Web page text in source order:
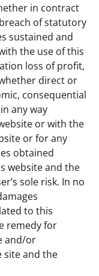
in contract
of statutory
sustained and
the use of this
loss of profit,
direct or
consequential
any way
or with the
or for any
obtained
website and the
sole risk. In no
to this
remedy for
and/or
site and the